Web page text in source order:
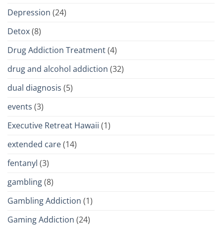
Depression (24)
Detox(8)
Drug Addiction Treatment(4)
drug and alcohol addiction (32)
dual diagnosis (5)
events (3)
Executive Retreat Hawaii (1)
extended care(14)
fentanyl (3)
gambling(8)
Gambling Addiction (1)
Gaming Addiction (24)